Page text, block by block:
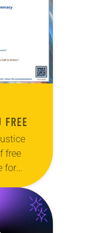
FREE
free
for
this